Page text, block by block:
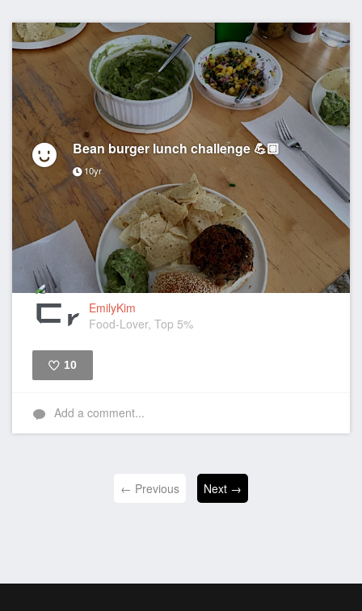
Bean burger lunch challenge 💪🏼
10yr
EmilyKim
Food-Lover, Top 5%
10
Add a comment...
← Previous Next →